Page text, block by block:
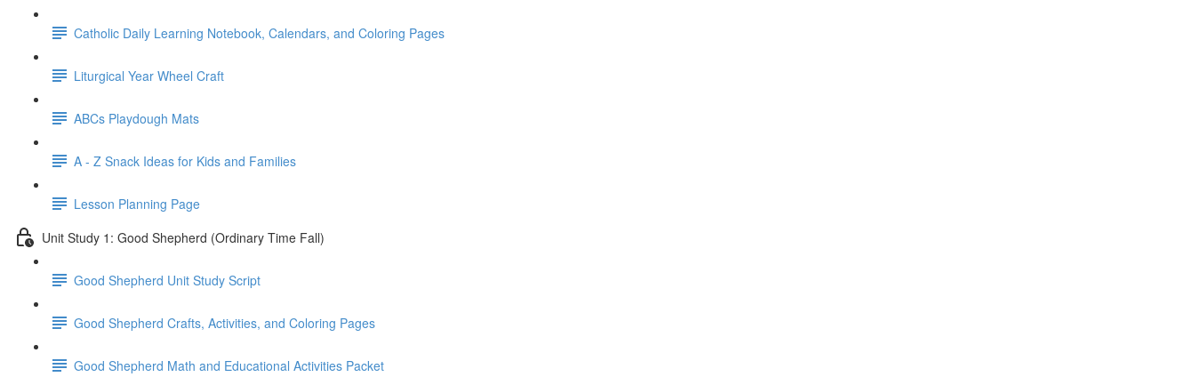
Catholic Daily Learning Notebook, Calendars, and Coloring Pages
Liturgical Year Wheel Craft
ABCs Playdough Mats
A - Z Snack Ideas for Kids and Families
Lesson Planning Page
Unit Study 1: Good Shepherd (Ordinary Time Fall)
Good Shepherd Unit Study Script
Good Shepherd Crafts, Activities, and Coloring Pages
Good Shepherd Math and Educational Activities Packet